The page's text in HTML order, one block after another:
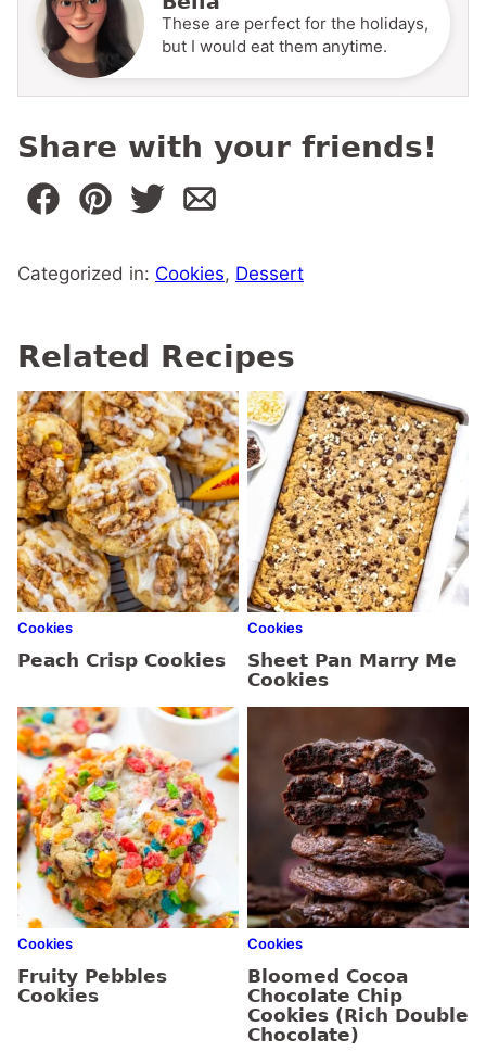
These are perfect for the holidays,
but I would eat them anytime.
Share with your friends!
Categorized in: Cookies, Dessert
Related Recipes
Cookies
Peach Crisp Cookies
Cookies
Sheet Pan Marry Me
Cookies
Cookies
Fruity Pebbles
Cookies
Cookies
Bloomed Cocoa
Chocolate Chip
Cookies (Rich Double
Chocolate)